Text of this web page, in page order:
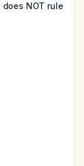
NOT rule